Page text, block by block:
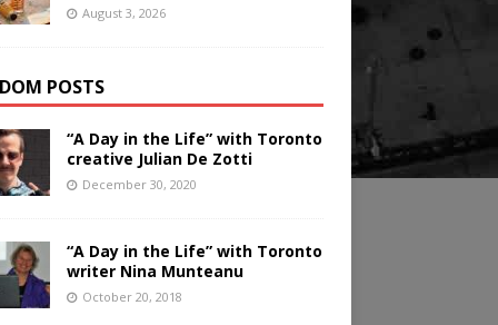
August 3, 2026
POSTS
“A Day in the Life” with Toronto
creative Julian De Zotti
December 30, 2020
“A Day in the Life” with Toronto
writer Nina Munteanu
October 20, 2018